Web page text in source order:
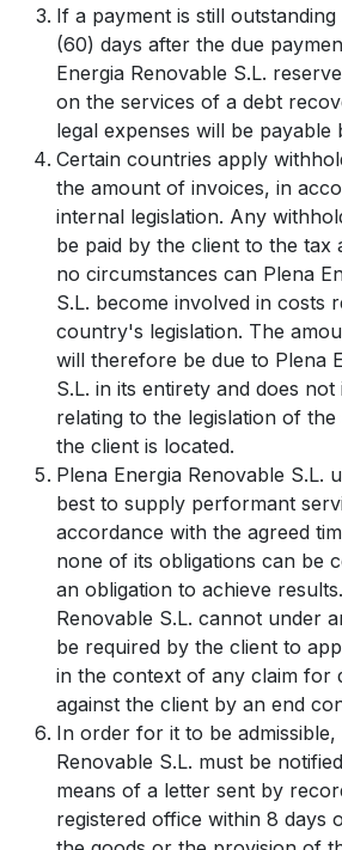
If a payment is still
(60) days after the due
Energia Renovable S.L.
on the services of a debt
legal expenses will be payable
Certain countries apply
the amount of invoices, in
internal legislation. Any
be paid by the client to the tax
no circumstances can Plena
S.L. become involved in costs
country's legislation. The
will therefore be due to Plena
S.L. in its entirety and does
relating to the legislation of
the client is located.
Plena Energia Renovable S.L.
best to supply performant
accordance with the agreed
none of its obligations can be
an obligation to achieve
Renovable S.L. cannot under
be required by the client to
in the context of any claim for
against the client by an end
In order for it to be admissible,
Renovable S.L. must be
means of a letter sent by
registered office within 8 days